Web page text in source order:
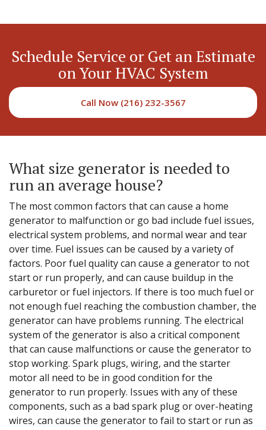
Schedule Service or Get an Estimate
on Your HVAC System
Call Now (216) 232-3567
What size generator is needed to
run an average house?
The most common factors that can cause a home
generator to malfunction or go bad include fuel issues,
electrical system problems, and normal wear and tear
over time. Fuel issues can be caused by a variety of
factors. Poor fuel quality can cause a generator to not
start or run properly, and can cause buildup in the
carburetor or fuel injectors. If there is too much fuel or
not enough fuel reaching the combustion chamber, the
generator can have problems running. The electrical
system of the generator is also a critical component
that can cause malfunctions or cause the generator to
stop working. Spark plugs, wiring, and the starter
motor all need to be in good condition for the
generator to run properly. Issues with any of these
components, such as a bad spark plug or over-heating
wires, can cause the generator to fail to start or run as